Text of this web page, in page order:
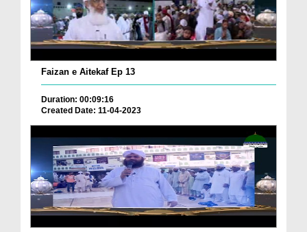
Faizan e Aitekaf Ep 13
Duration: 00:09:16
Created Date: 11-04-2023